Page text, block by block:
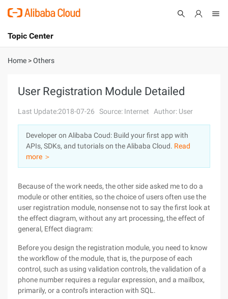
International - English
Console
Log In
Sign Up
Topic Center
About
Solutions
Pricing
Marketplace
Home >Others
User Registration Module Detailed
Last Update:2018-07-26 Source: Internet Author: User
Developer on Alibaba Coud: Build your first app with
APIs, SDKs, and tutorials on the Alibaba Cloud. Read
more ＞
Because of the work needs, the other side asked me to do a
module or other entities, so the choice of users often use the
user registration module, nonsense not to say the first look at
the effect diagram, without any art processing, the effect of
general, Effect diagram:
Before you design the registration module, you need to know
the workflow of the module, that is, the purpose of each
control, such as using validation controls, the validation of a
phone number requires a regular expression, and a mailbox,
primarily, or a control's interaction with SQL.